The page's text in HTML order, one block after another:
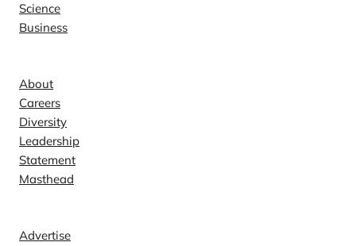
Science
Business
About
Careers
Diversity
Leadership
Statement
Masthead
Advertise